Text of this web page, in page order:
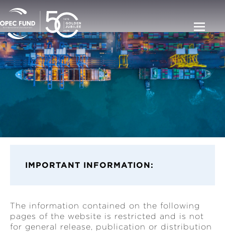
IMPORTANT INFORMATION:
The information contained on the following
pages of the website is restricted and is not
for general release, publication or distribution